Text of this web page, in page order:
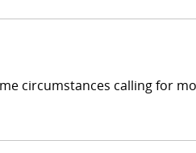
circumstances calling for